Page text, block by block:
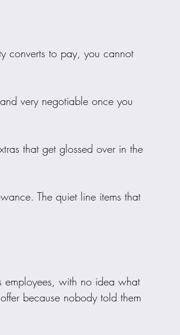
converts to pay, you cannot
very negotiable once you
that get glossed over in the
The quiet line items that
employees, with no idea what
because nobody told them